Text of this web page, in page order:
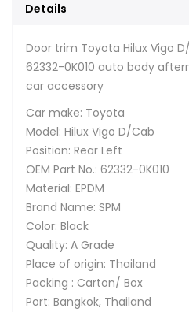
Details
Door trim Toyota Hilux Vigo
62332-0K010 auto body
car accessory
Car make: Toyota
Model: Hilux Vigo D/Cab
Position: Rear Left
OEM Part No.: 62332-0K010
Material: EPDM
Brand Name: SPM
Color: Black
Quality: A Grade
Place of origin: Thailand
Packing : Carton/ Box
Port: Bangkok, Thailand